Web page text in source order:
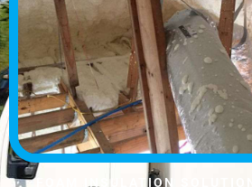
FOAM INSULATION SOLUTION